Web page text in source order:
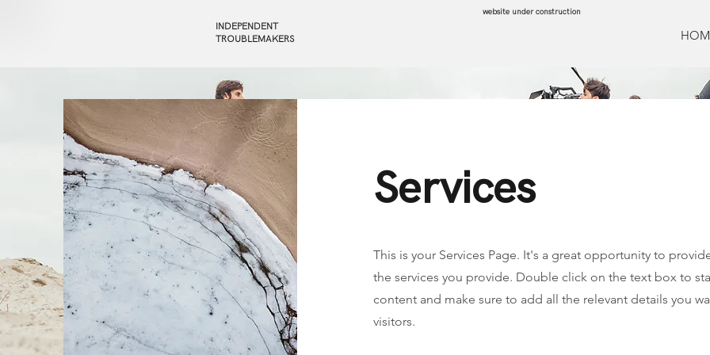
INDEPENDENT
TROUBLEMAKERS
website under construction
Services
This is your Services Page. It's a great opportunity to
the services you provide. Double click on the text box to
content and make sure to add all the relevant details you
visitors.